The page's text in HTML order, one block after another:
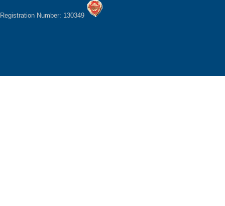
Registration Number: 130349